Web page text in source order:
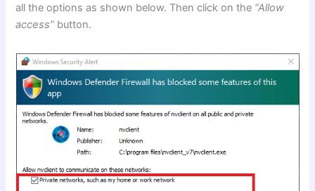
all the options as shown below. Then click on the “Allow
access” button.